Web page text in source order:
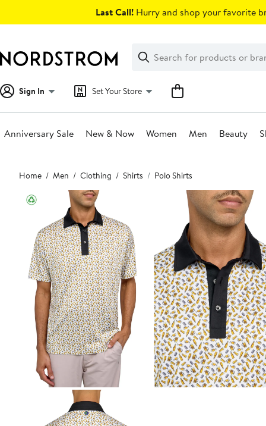
Last Call! Hurry and shop your favorite
Search
Clear
Clear
Search
Sign In Set Your Store
Anniversary Sale New & Now Women Men Beauty
Main
content
Home Men Clothing Shirts Polo Shirts